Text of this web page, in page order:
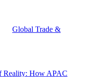
Global Trade &